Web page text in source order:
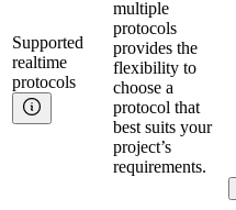
Supported
realtime
protocols
multiple
protocols
provides the
flexibility to
choose a
protocol that
best suits your
project’s
requirements.